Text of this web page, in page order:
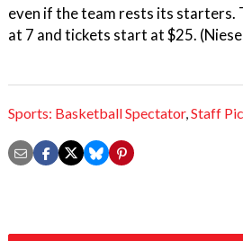
even if the team rests its starters.
at 7 and tickets start at $25.
Sports: Basketball Spectator,Staff